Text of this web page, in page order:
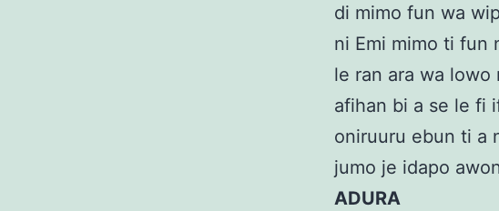
di mimo fun wa
ni Emi mimo ti fun
le ran ara wa
afihan bi a se le fi
oniruuru ebun ti a
jumo je idapo
ADURA